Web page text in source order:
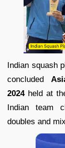
Indian squash
concluded
2024held at
Indian team
doubles and